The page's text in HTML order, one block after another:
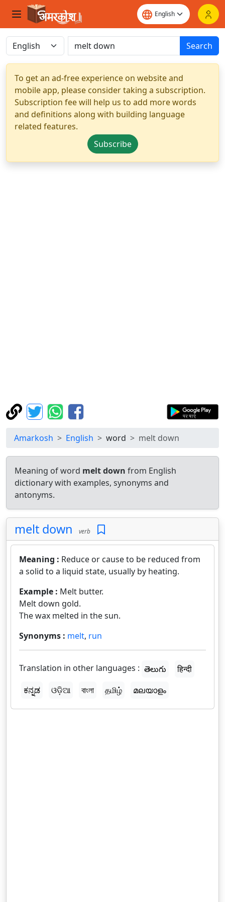
Search
To get an ad-free experience on website and
mobile app, please consider taking a subscription.
Subscription fee will help us to add more words
and definitions along with building language
related features.
Subscribe
Amarkosh English word melt down
Meaning of word melt down from English
dictionary with examples, synonyms and
antonyms.
melt down verb
Meaning : Reduce or cause to be reduced from
a solid to a liquid state, usually by heating.
Example : Melt butter.
Melt down gold.
The wax melted in the sun.
Synonyms : melt, run
Translation in other languages : తెలుగు
हिन्दी
ಕನ್ನಡ
ଓଡ଼ିଆ বাংলা தமிழ் മലയാളം